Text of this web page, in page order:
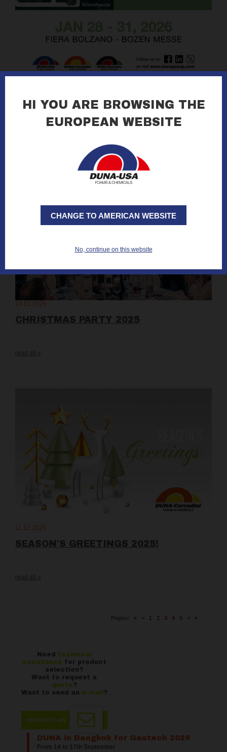
14.01.2026
CHRISTMAS PARTY 2025
read all »
11.12.2025
SEASON'S GREETINGS 2025!
read all »
Pages: « < 1 2 3 4 5 > »
Need
technical
assistance for product
selection?
Want to request a
quote?
Want to send an e-mail ?
DUNA in Bangkok for Gastech 2026
From 14 to 17th September
HI YOU ARE BROWSING THE
EUROPEAN WEBSITE
CHANGE TO AMERICAN WEBSITE
No, continue on this website